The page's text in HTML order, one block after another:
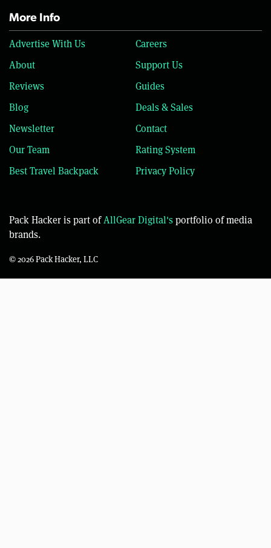
More Info
Advertise With Us
Careers
About
Support Us
Reviews
Guides
Blog
Deals & Sales
Newsletter
Contact
Our Team
Rating System
Best Travel Backpack
Privacy Policy
Pack Hacker is part ofAllGear Digital'sportfolio of media
brands.
© 2026 Pack Hacker, LLC